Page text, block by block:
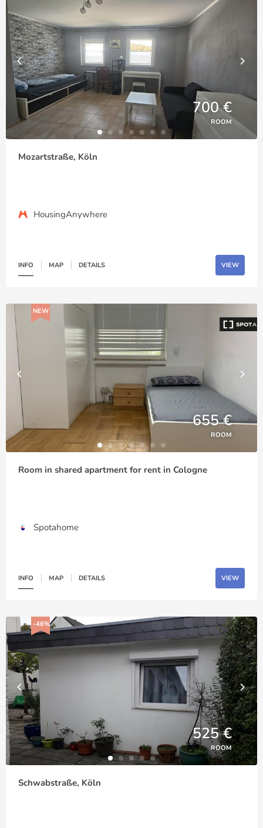
700 €
ROOM
Mozartstraße, Köln
HousingAnywhere
INFO MAP DETAILS VIEW
NEW
655 €
ROOM
Room in shared apartment for rent in Cologne
Spotahome
INFO MAP DETAILS VIEW
-46%
525 €
ROOM
Schwabstraße, Köln